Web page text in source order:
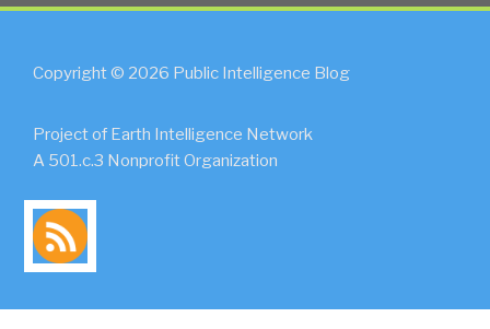
Copyright © 2026 Public Intelligence Blog
Project of Earth Intelligence Network
A 501.c.3 Nonprofit Organization